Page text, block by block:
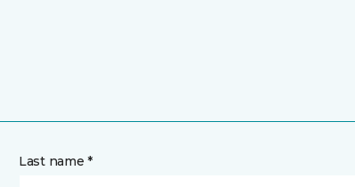
Last name *